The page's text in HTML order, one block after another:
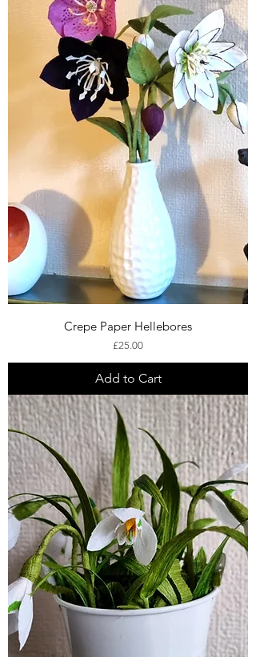
Crepe Paper Hellebores
Price
£25.00
Add to Cart